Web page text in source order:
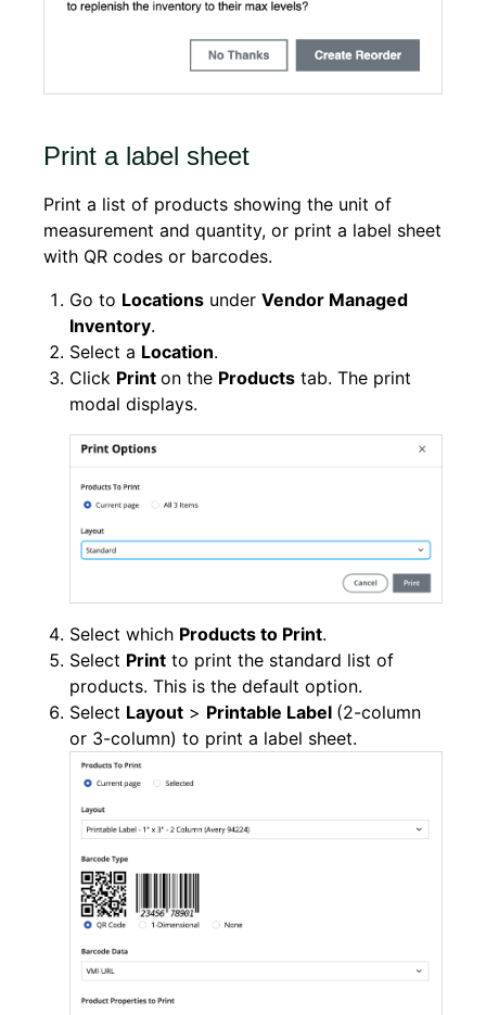
Print a label sheet
Print a list of products showing the unit of
measurement and quantity, or print a label sheet
with QR codes or barcodes.
Go to Locations under Vendor Managed
Inventory.
Select a Location.
Click Print on the Products tab. The print
modal displays.
Select which Products to Print.
Select Print to print the standard list of
products. This is the default option.
Select Layout > Printable Label (2-column
or 3-column) to print a label sheet.